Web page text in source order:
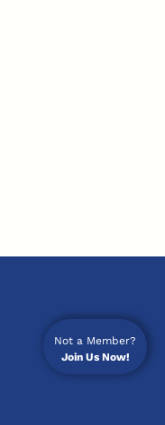
Not a Member?
Join Us Now!